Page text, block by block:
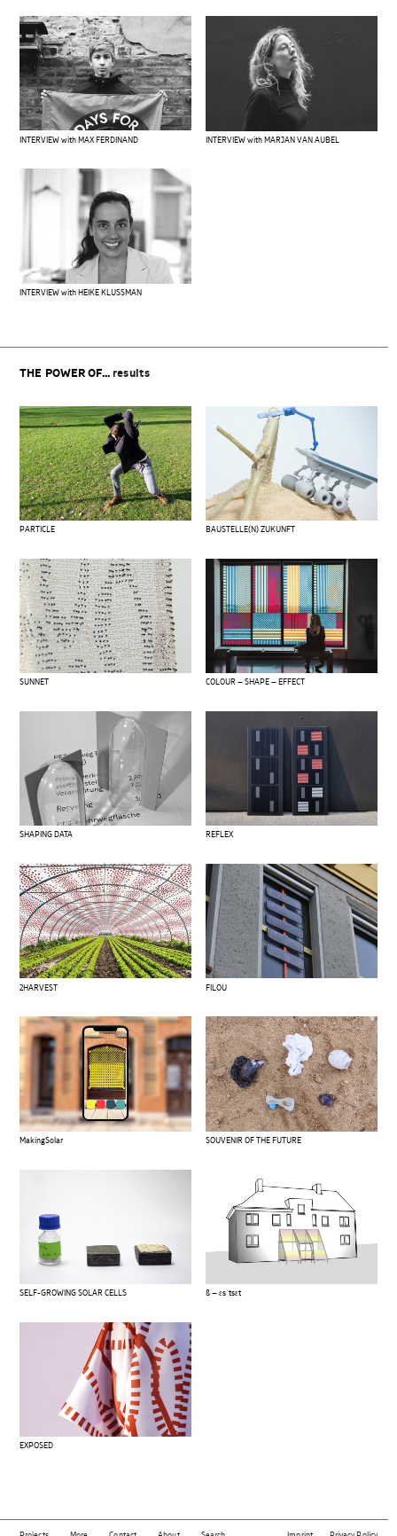
INTERVIEW with MAX FERDINAND INTERVIEW with MARJAN VAN AUBEL
INTERVIEW with HEIKE KLUSSMAN
THE POWER OF...results
PARTICLE BAUSTELLE(N) ZUKUNFT
SUNNET COLOUR – SHAPE – EFFECT
SHAPING DATA REFLEX
2HARVEST FILOU
MakingSolar SOUVENIR OF THE FUTURE
SELF-GROWING SOLAR CELLS ß – ɛsˈtsɛt
EXPOSED